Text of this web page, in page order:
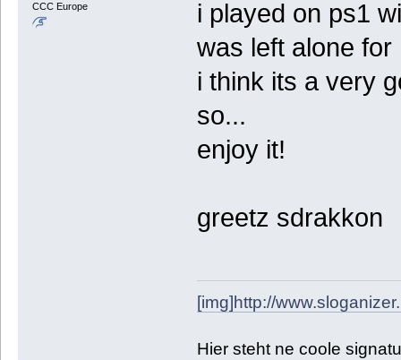
CCC Europe
i played on ps1
was left alone
i think its a very
so...
enjoy it!
greetz sdrakkon
[img]http://
Hier steht ne coole